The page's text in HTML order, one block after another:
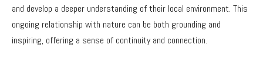
and develop a deeper understanding of their local environment. This
ongoing relationship with nature can be both grounding and
inspiring, offering a sense of continuity and connection.